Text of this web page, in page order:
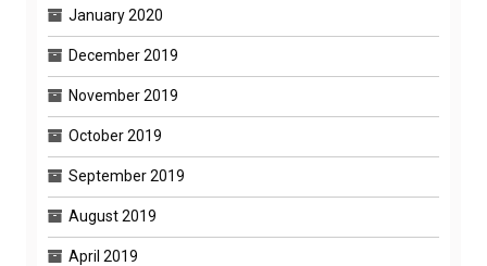
January 2020
December 2019
November 2019
October 2019
September 2019
August 2019
April 2019